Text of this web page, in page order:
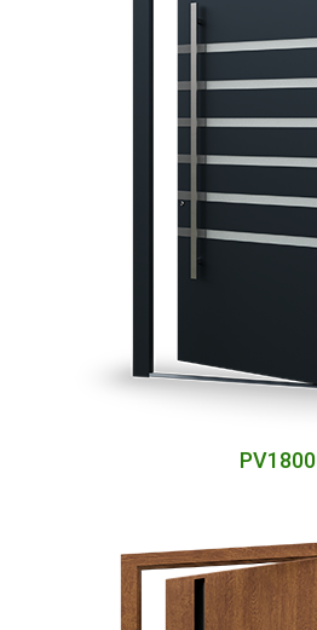
PV1800